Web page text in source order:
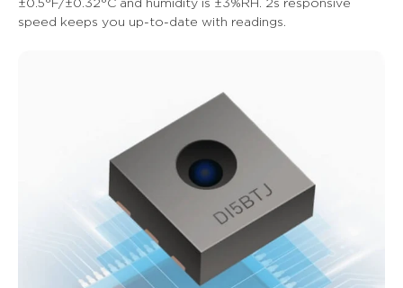
±0.5°F/±0.32°C and humidity is ±3%RH. 2s responsive
speed keeps you up-to-date with readings.